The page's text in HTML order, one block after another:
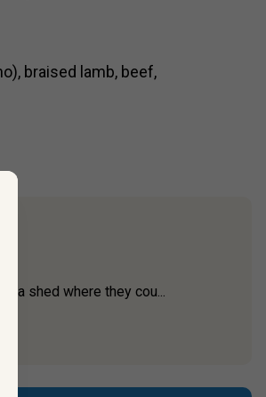
braised lamb, beef,
a shed where they cou...